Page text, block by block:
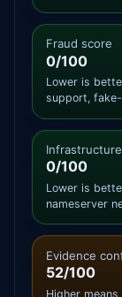
Fraud score
0/100
Lower is
support,
0/100
Lower is
nameserver
Evidence
52/100
Higher